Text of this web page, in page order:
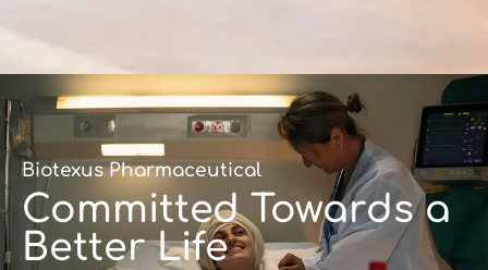
Biotexus Pharmaceutical
Committed Towards a
Better Life